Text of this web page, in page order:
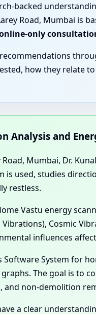
backed
Road, Mumbai is
only
how they relate
Analysis and
Mumbai, Dr.
is used, studies
restless.
Vastu energy
Cosmic
influences
System for
The goal is to
non-demolition
a clear